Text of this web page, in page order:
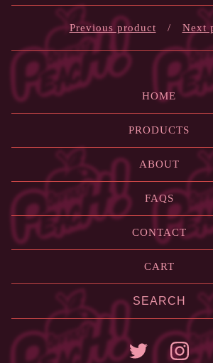
Previous product Next
HOME
PRODUCTS
ABOUT
FAQS
CONTACT
CART